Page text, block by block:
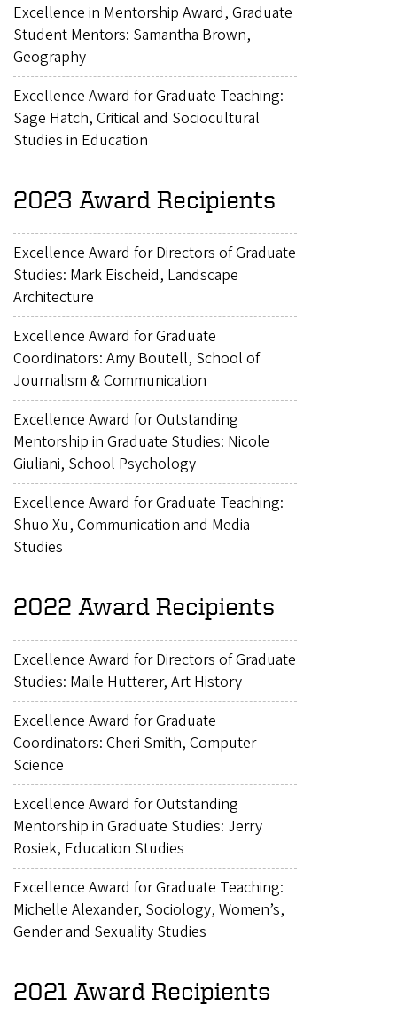
Excellence in Mentorship Award, Graduate
Student Mentors: Samantha Brown,
Geography
Excellence Award for Graduate Teaching:
Sage Hatch, Critical and Sociocultural
Studies in Education
2023 Award Recipients
Excellence Award for Directors of Graduate
Studies: Mark Eischeid, Landscape
Architecture
Excellence Award for Graduate
Coordinators: Amy Boutell, School of
Journalism & Communication
Excellence Award for Outstanding
Mentorship in Graduate Studies: Nicole
Giuliani, School Psychology
Excellence Award for Graduate Teaching:
Shuo Xu, Communication and Media
Studies
2022 Award Recipients
Excellence Award for Directors of Graduate
Studies: Maile Hutterer, Art History
Excellence Award for Graduate
Coordinators: Cheri Smith, Computer
Science
Excellence Award for Outstanding
Mentorship in Graduate Studies: Jerry
Rosiek, Education Studies
Excellence Award for Graduate Teaching:
Michelle Alexander, Sociology, Women’s,
Gender and Sexuality Studies
2021 Award Recipients